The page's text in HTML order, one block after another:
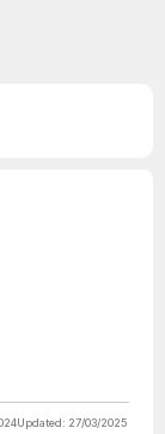
Updated: 27/03/2025